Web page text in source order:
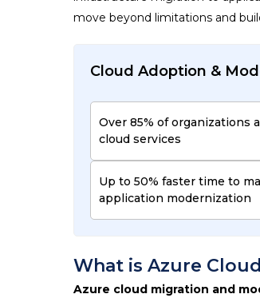
move beyond limitations and
Cloud Adoption &
Over 85% of organizations
cloud services
Up to 50% faster time to
application modernization
What is Azure
Azure cloud migration and